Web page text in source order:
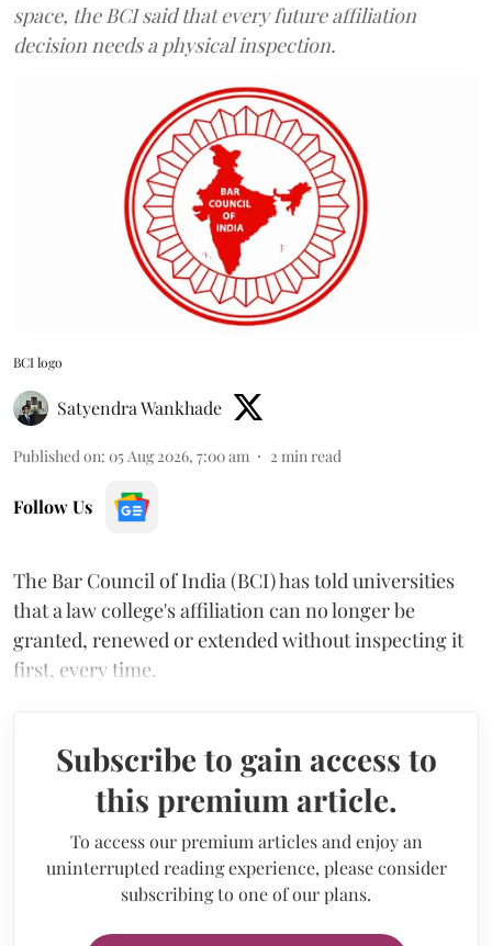
space, the BCI said that every future affiliation
decision needs a physical inspection.
BCI logo
Satyendra Wankhade
Published on: 05 Aug 2026, 7:00 am 2 min read
Follow Us
The Bar Council of India (BCI) has told universities
that a law college's affiliation can no longer be
granted, renewed or extended without inspecting it
first, every time.
Subscribe to gain access to
this premium article.
To access our premium articles and enjoy an
uninterrupted reading experience, please consider
subscribing to one of our plans.